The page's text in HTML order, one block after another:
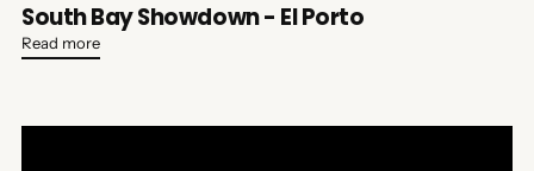
South Bay Showdown - El Porto
Read more